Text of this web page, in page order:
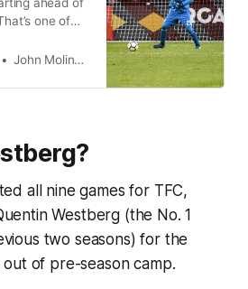
one of
John Molinaro
all nine games for TFC,
Westberg (the No. 1
two seasons) for the
of pre-season camp.